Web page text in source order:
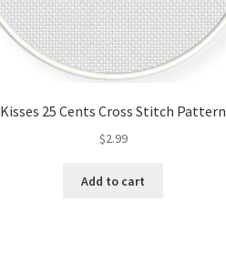
Kisses 25 Cents Cross Stitch Pattern
$2.99
Add to cart